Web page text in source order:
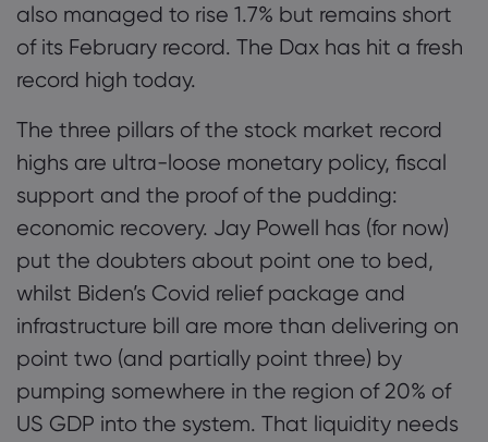
also managed to rise 1.7% but remains short
of its February record. The Dax has hit a fresh
record high today.
The three pillars of the stock market record
highs are ultra-loose monetary policy, fiscal
support and the proof of the pudding:
economic recovery. Jay Powell has (for now)
put the doubters about point one to bed,
whilst Biden’s Covid relief package and
infrastructure bill are more than delivering on
point two (and partially point three) by
pumping somewhere in the region of 20% of
US GDP into the system. That liquidity needs